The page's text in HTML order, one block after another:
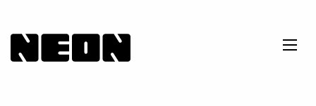
NEoN Digital Arts